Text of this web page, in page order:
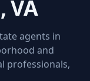
VA
agents in
and
professionals,